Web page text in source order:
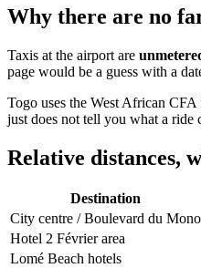
Why there are no
Taxis at the airport are
page would be a guess with a
Togo uses the West African
just does not tell you what a ride
Relative distances,
Destination
City centre / Boulevard du Mono
Hotel 2 Février area
Lomé Beach hotels